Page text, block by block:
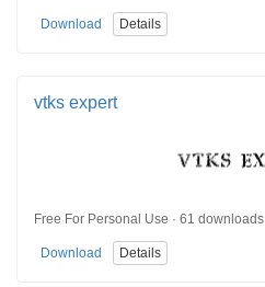
Download Details
vtks expert
Free For Personal Use · 61 downloads
Download Details